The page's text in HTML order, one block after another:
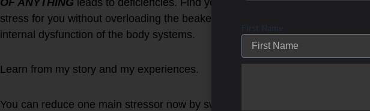
stress for you without overloading the beaker of stress that will lead to a
internal dysfunction of the body systems.
Learn from my story and my experiences.
You can reduce one main stressor now by switching to a food plan that
First Name